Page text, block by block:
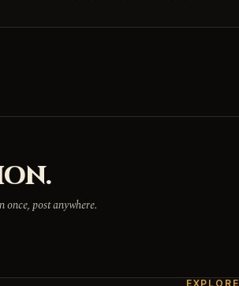
once, post anywhere.
EXPLORE